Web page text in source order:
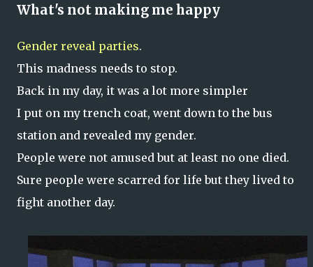
What's not making me happy
Gender reveal parties.
This madness needs to stop.
Back in my day, it was a lot more simpler
I put on my trench coat, went down to the bus
station and revealed my gender.
People were not amused but at least no one died.
Sure people were scarred for life but they lived to
fight another day.